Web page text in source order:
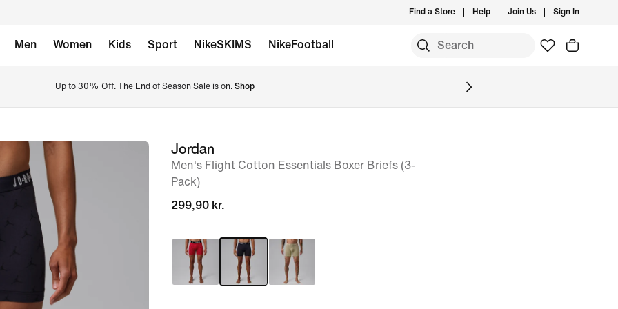
Find a Store Help Join Us Sign In
Men Women Kids Sport NikeSKIMS NikeFootball
Up to 30% Off. The End of Season Sale is on. Shop
imageJordan
Men's Flight Cotton Essentials Boxer Briefs (3-
Pack)
299,90 kr.